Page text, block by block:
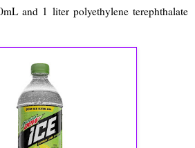
and 1 liter polyethylene terephthalate